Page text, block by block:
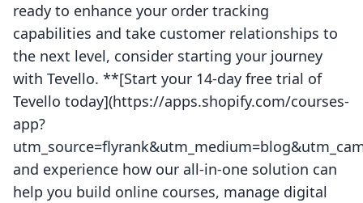
ready to enhance your order tracking
capabilities and take customer relationships to
the next level, consider starting your journey
with Tevello. **[Start your 14-day free trial of
Tevello today](https://apps.shopify.com/courses-
app?
and experience how our all-in-one solution can
help you build online courses, manage digital